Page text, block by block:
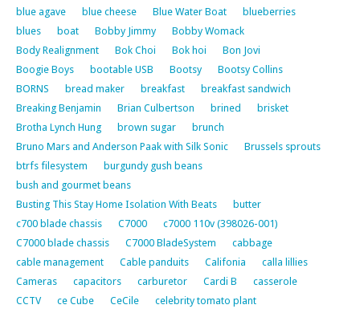
blue agave
blue cheese Blue Water Boat
blueberries
blues
boat Bobby Jimmy
Bobby Womack
Body Realignment
Bok Choi Bok hoi
Bon Jovi
Boogie Boys
bootable USB Bootsy
Bootsy Collins
BORNS
bread maker breakfast
breakfast sandwich
Breaking Benjamin
Brian Culbertson brined
brisket
Brotha Lynch Hung
brown sugar
brunch
Bruno Mars and Anderson Paak with Silk Sonic
Brussels sprouts
btrfs filesystem
burgundy gush beans
bush and gourmet beans
Busting This Stay Home Isolation With Beats
butter
c700 blade chassis
C7000
c7000 110v (398026-001)
C7000 blade chassis
C7000 BladeSystem
cabbage
cable management
Cable panduits Califonia
calla lillies
Cameras
capacitors carburetor Cardi B
casserole
CCTV
ce Cube CeCile
celebrity tomato plant